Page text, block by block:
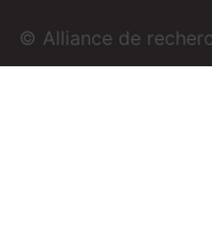
© Alliance de